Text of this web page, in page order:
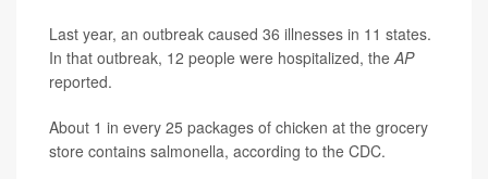
Last year, an outbreak caused 36 illnesses in 11 states.
In that outbreak, 12 people were hospitalized, the AP
reported.
About 1 in every 25 packages of chicken at the grocery
store contains salmonella, according to the CDC.